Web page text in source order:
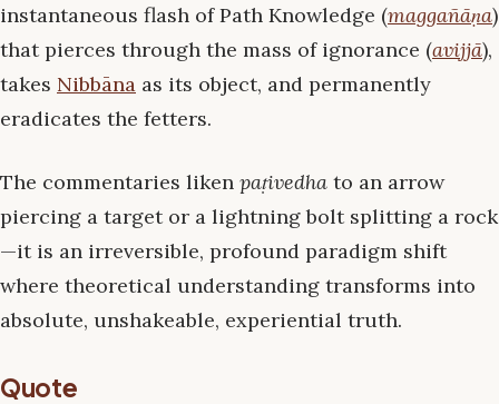
instantaneous flash of Path Knowledge (maggañāṇa)
that pierces through the mass of ignorance (avijjā),
takes Nibbāna as its object, and permanently
eradicates the fetters.
The commentaries liken paṭivedha to an arrow
piercing a target or a lightning bolt splitting a rock
—it is an irreversible, profound paradigm shift
where theoretical understanding transforms into
absolute, unshakeable, experiential truth.
Quote